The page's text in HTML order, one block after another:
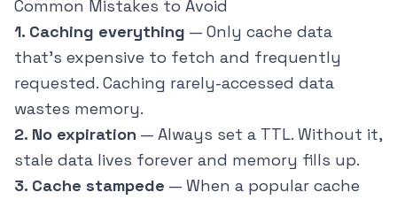
Common Mistakes to Avoid
1. Caching everything — Only cache data
that's expensive to fetch and frequently
requested. Caching rarely-accessed data
wastes memory.
2. No expiration — Always set a TTL. Without it,
stale data lives forever and memory fills up.
3. Cache stampede — When a popular cache